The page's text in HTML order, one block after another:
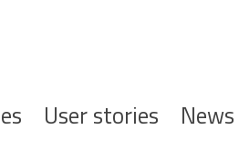
User stories News